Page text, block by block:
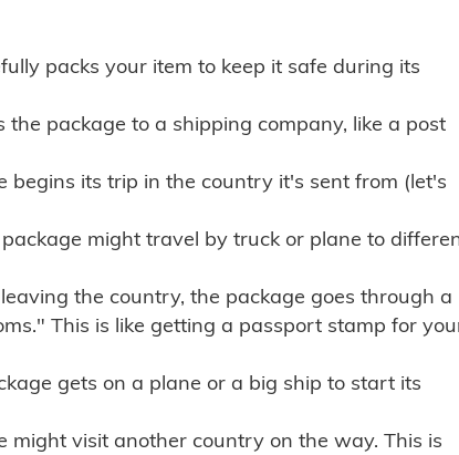
packs your item to keep it safe during its
the package to a shipping company, like a post
begins its trip in the country it's sent from (let's
package might travel by truck or plane to
the country, the package goes through a
This is like getting a passport stamp for
gets on a plane or a big ship to start its
might visit another country on the way. This is